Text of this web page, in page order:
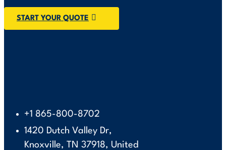
START YOUR QUOTE
+1 865-800-8702
1420 Dutch Valley Dr,
Knoxville, TN 37918, United